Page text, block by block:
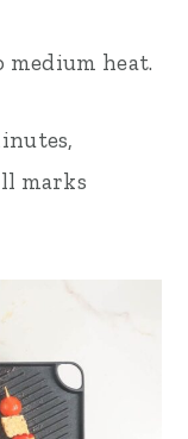
heat.
marks